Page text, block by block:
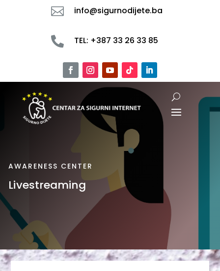
 info@sigurnodijete.ba
 TEL: +387 33 26 33 85
AWARENESS CENTER
Livestreaming